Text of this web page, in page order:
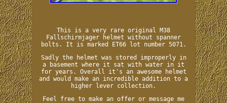
This is a very rare original M38
Fallschirmjager helmet without spanner
bolts. It is marked ET66 lot number 5071.
Sadly the helmet was stored improperly in
a basement where it sat with water in it
for years. Overall it's an awesome helmet
and would make an incredible addition to a
higher lever collection.
Feel free to make an offer or message me